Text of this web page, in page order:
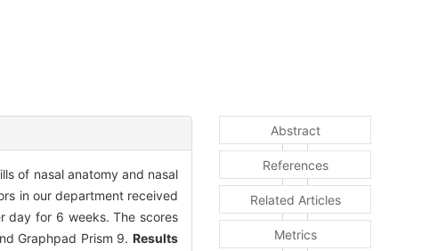
of nasal anatomy and nasal
in our department received
day for 6 weeks. The scores
Graphpad Prism 9. Results
Abstract
References
Related Articles
Metrics